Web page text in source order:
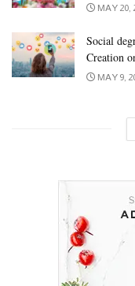
MAY 20,
Social
Creation
MAY 9,